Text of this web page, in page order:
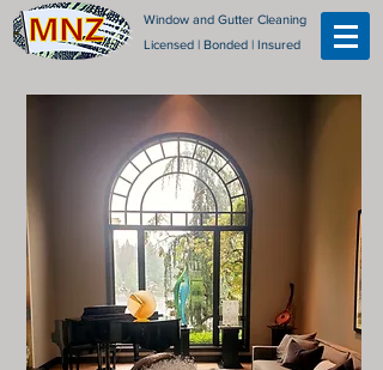
Window and Gutter Cleaning
Licensed | Bonded | Insured